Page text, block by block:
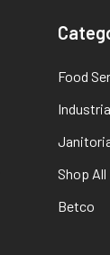
Food
Shop All
Betco